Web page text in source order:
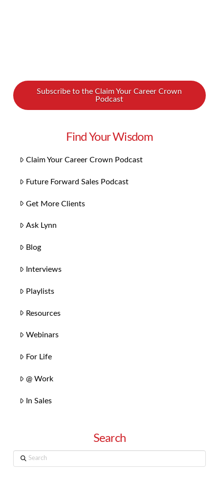
Subscribe to the Claim Your Career Crown
Podcast
Find Your Wisdom
Claim Your Career Crown Podcast
Future Forward Sales Podcast
Get More Clients
Ask Lynn
Blog
Interviews
Playlists
Resources
Webinars
For Life
@ Work
In Sales
Search
Search